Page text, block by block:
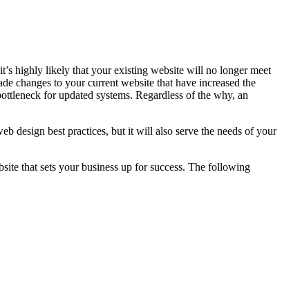
highly likely that your existing website will no longer meet
changes to your current website that have increased the
for updated systems. Regardless of the why, an
design best practices, but it will also serve the needs of your
that sets your business up for success. The following